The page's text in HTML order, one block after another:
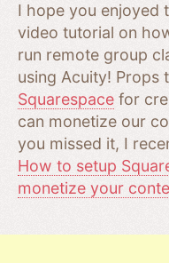
I hope you enjoyed
video tutorial on
run remote group
using Acuity! Props
Squarespace for
can monetize our
you missed it, I
How to setup
monetize your